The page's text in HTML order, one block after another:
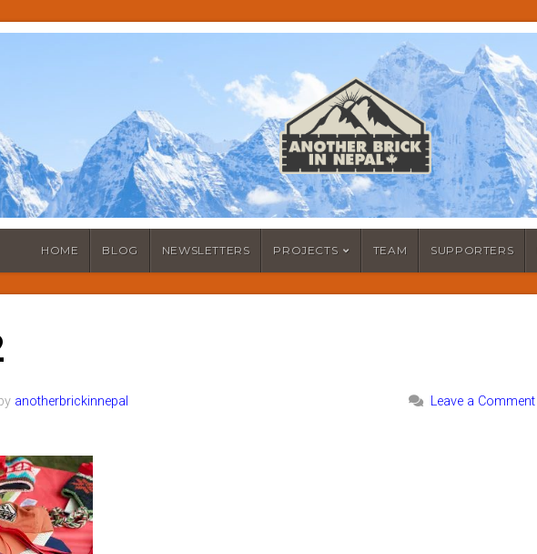
HOME BLOG NEWSLETTERS PROJECTS TEAM SUPPORTERS
anotherbrickinnepal Leave a Comment